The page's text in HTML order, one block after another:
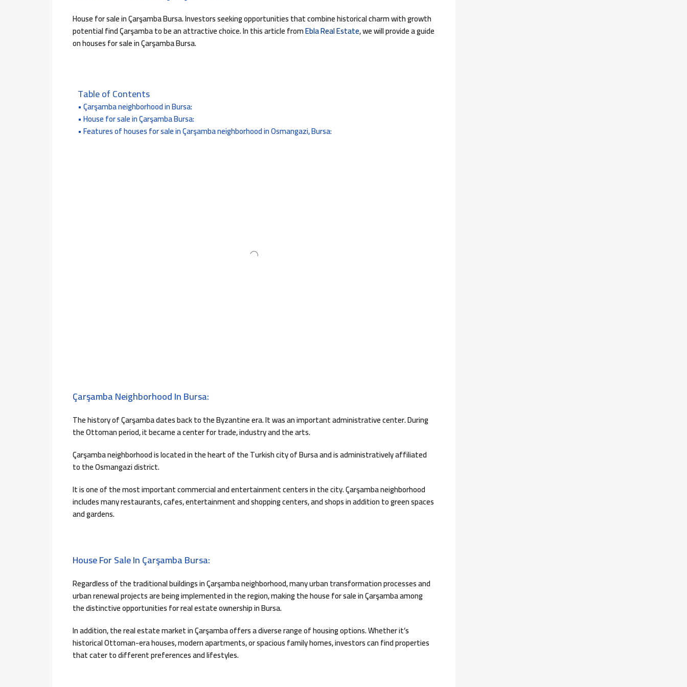
House for sale in Çarşamba Bursa. Investors seeking opportunities that combine historical charm with growth
potential find Çarşamba to be an attractive choice. In this article fromEbla Real Estate, we will provide a guide
on houses for sale in Çarşamba Bursa.
Table of Contents
Çarşamba neighborhood in Bursa:
House for sale in Çarşamba Bursa:
Features of houses for sale in Çarşamba neighborhood in Osmangazi, Bursa:
Çarşamba Neighborhood In Bursa:
The history of Çarşamba dates back to the Byzantine era. It was an important administrative center. During
the Ottoman period, it became a center for trade, industry and the arts.
Çarşamba neighborhood is located in the heart of the Turkish city of Bursa and is administratively affiliated
to the Osmangazi district.
It is one of the most important commercial and entertainment centers in the city. Çarşamba neighborhood
includes many restaurants, cafes, entertainment and shopping centers, and shops in addition to green spaces
and gardens.
House For Sale In Çarşamba Bursa:
Regardless of the traditional buildings in Çarşamba neighborhood, many urban transformation processes and
urban renewal projects are being implemented in the region, making the house for sale in Çarşamba among
the distinctive opportunities for real estate ownership in Bursa.
In addition, the real estate market in Çarşamba offers a diverse range of housing options. Whether it’s
historical Ottoman-era houses, modern apartments, or spacious family homes, investors can find properties
that cater to different preferences and lifestyles.